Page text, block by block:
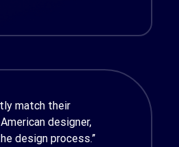
match their
designer,
design process.”